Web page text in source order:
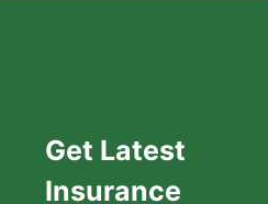
Get Latest
Insurance